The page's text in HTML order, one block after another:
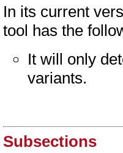
In its current
tool has the
It will only
variants.
Subsections